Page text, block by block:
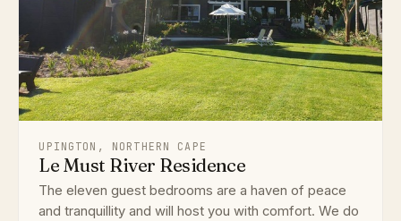
UPINGTON, NORTHERN CAPE
Le Must River Residence
The eleven guest bedrooms are a haven of peace
and tranquillity and will host you with comfort. We do